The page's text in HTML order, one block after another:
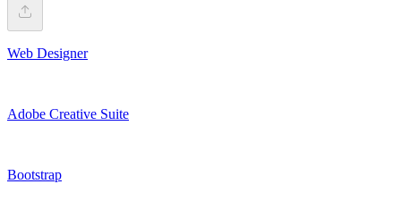
Web Designer
Adobe Creative Suite
Bootstrap